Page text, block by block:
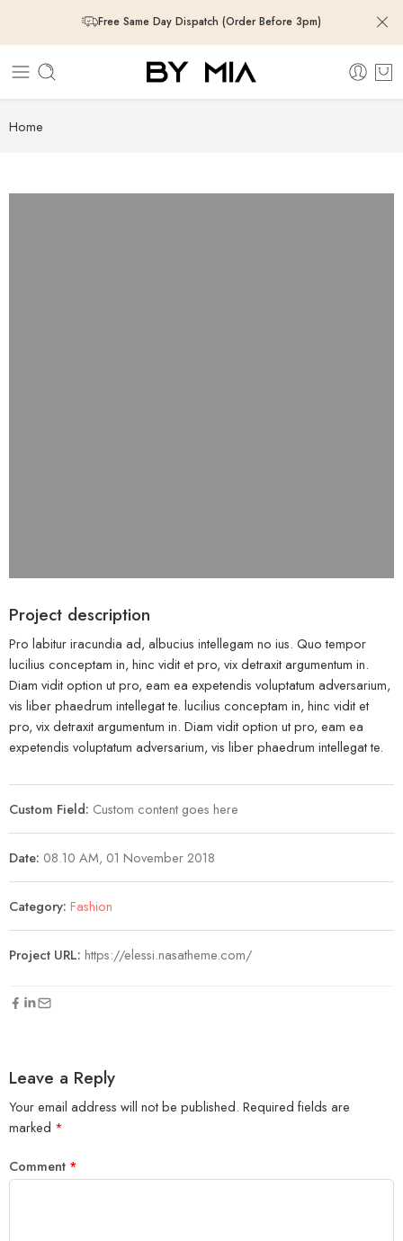
Free Same Day Dispatch (Order Before 3pm)
Free Same Day Dispatch (Order Before 3pm)
Home
Project description
Pro labitur iracundia ad, albucius intellegam no ius. Quo tempor
lucilius conceptam in, hinc vidit et pro, vix detraxit argumentum in.
Diam vidit option ut pro, eam ea expetendis voluptatum adversarium,
vis liber phaedrum intellegat te. lucilius conceptam in, hinc vidit et
pro, vix detraxit argumentum in. Diam vidit option ut pro, eam ea
expetendis voluptatum adversarium, vis liber phaedrum intellegat te.
Custom Field: Custom content goes here
Date: 08.10 AM, 01 November 2018
Category: Fashion
Project URL: https://elessi.nasatheme.com/
Leave a Reply
Your email address will not be published. Required fields are
marked *
Comment *